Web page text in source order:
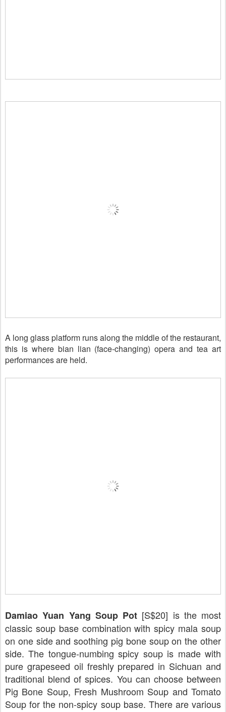
A long glass platform runs along the middle of the restaurant,
this is where bian lian (face-changing) opera and tea art
performancesare held.
Damiao Yuan Yang Soup Pot [S$20] is the most
classic soup base combination with spicy mala soup
on one side and soothing pig bone soup on the other
side. The tongue-numbing spicy soup is made with
pure grapeseed oil freshly prepared in Sichuan and
traditional blend of spices. You can choose between
Pig Bone Soup, Fresh Mushroom Soup and Tomato
Soup for the non-spicy soup base. There are various